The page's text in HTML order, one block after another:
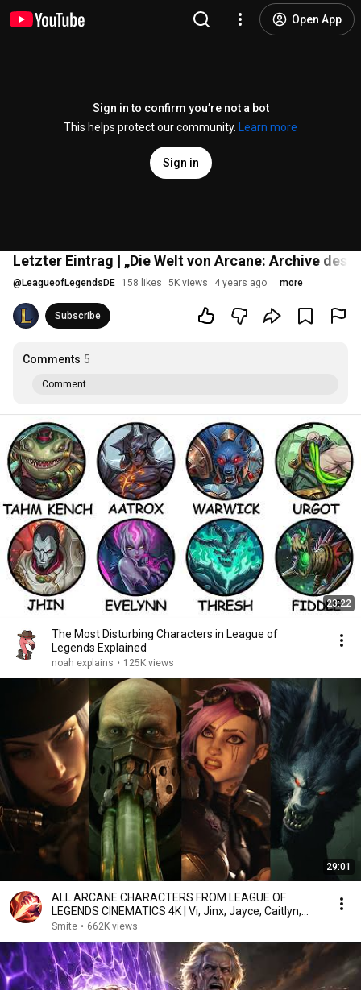
Open App
Sign in to confirm you’re not a bot
This helps protect our community.
Learn more
Sign in
Letzter Eintrag | „Die Welt von Arcane: Archive des
@ LeagueofLegendsDE 158 likes 5K views 4 years ago more
Subscribe
Comments 5
Comment...
23:22
The Most Disturbing Characters in League of
Legends Explained
noah explains • 125K views
29:01
ALL ARCANE CHARACTERS FROM LEAGUE OF
LEGENDS CINEMATICS 4K | Vi, Jinx, Jayce, Caitlyn,
Warwick,...
Smite • 662K views